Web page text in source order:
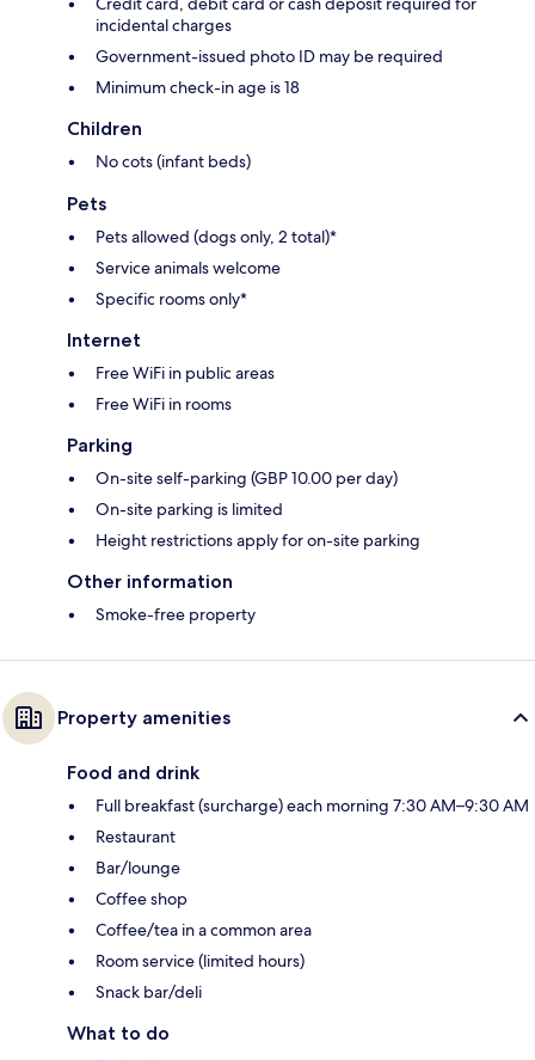
incidental charges
Government-issued photo ID may be required
Minimum check-in age is 18
Children
No cots (infant beds)
Pets
Pets allowed (dogs only, 2 total)*
Service animals welcome
Specific rooms only*
Internet
Free WiFi in public areas
Free WiFi in rooms
Parking
On-site self-parking (GBP 10.00 per day)
On-site parking is limited
Height restrictions apply for on-site parking
Other information
Smoke-free property
Property amenities
Food and drink
Full breakfast (surcharge) each morning 7:30 AM–9:30 AM
Restaurant
Bar/lounge
Coffee shop
Coffee/tea in a common area
Room service (limited hours)
Snack bar/deli
What to do